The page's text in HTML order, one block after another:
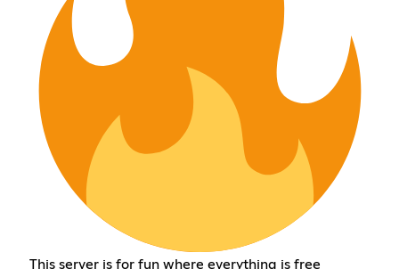
This server is for fun where everything is free